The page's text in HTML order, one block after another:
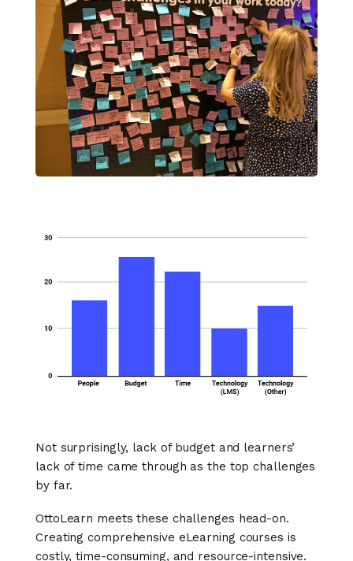
Not surprisingly, lack of budget and learners’
lack of time came through as the top challenges
by far.
OttoLearn meets these challenges head-on.
Creating comprehensive eLearning courses is
costly, time-consuming, and resource-intensive.